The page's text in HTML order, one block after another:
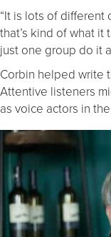
“It is lots of
that’s kind of what it
just one group do it
Corbin helped write
Attentive listeners
as voice actors in